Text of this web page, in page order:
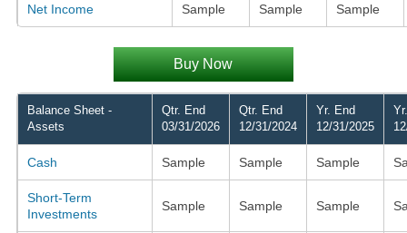
Net Income Sample Sample Sample
Buy Now
Balance Sheet -
Assets
Qtr. End
03/31/2026
Qtr. End
12/31/2024
Yr. End
12/31/2025
Cash Sample Sample Sample
Short-Term
Investments
Sample Sample Sample